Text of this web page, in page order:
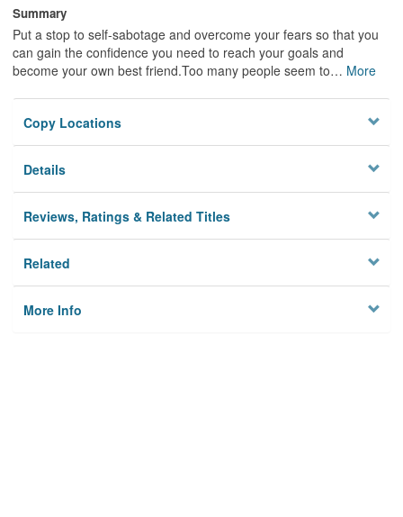
Summary
Put a stop to self-sabotage and overcome your fears so that you
can gain the confidence you need to reach your goals and
become your own best friend.Too many people seem to… More
Copy Locations
Details
Reviews, Ratings & Related Titles
Related
More Info